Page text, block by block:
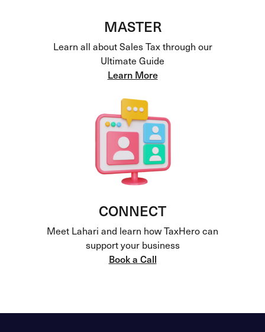
MASTER
Learn all about Sales Tax through our
Ultimate Guide
Learn More
CONNECT
Meet Lahari and learn how TaxHero can
support your business
Book a Call